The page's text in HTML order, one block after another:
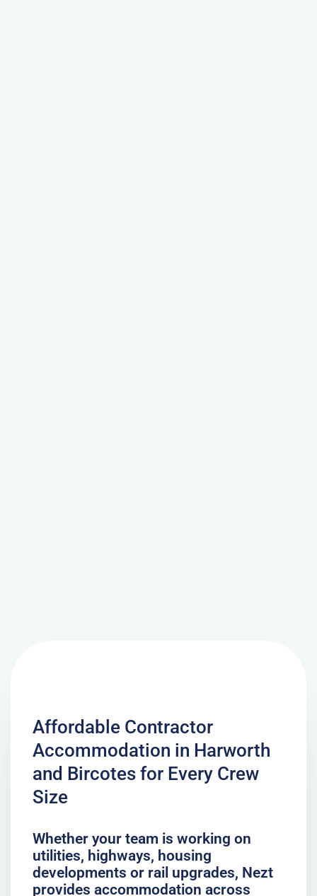
Affordable Contractor
Accommodation in Harworth
and Bircotes for Every Crew
Size
Whether your team is working on
utilities, highways, housing
developments or rail upgrades, Nezt
provides accommodation across